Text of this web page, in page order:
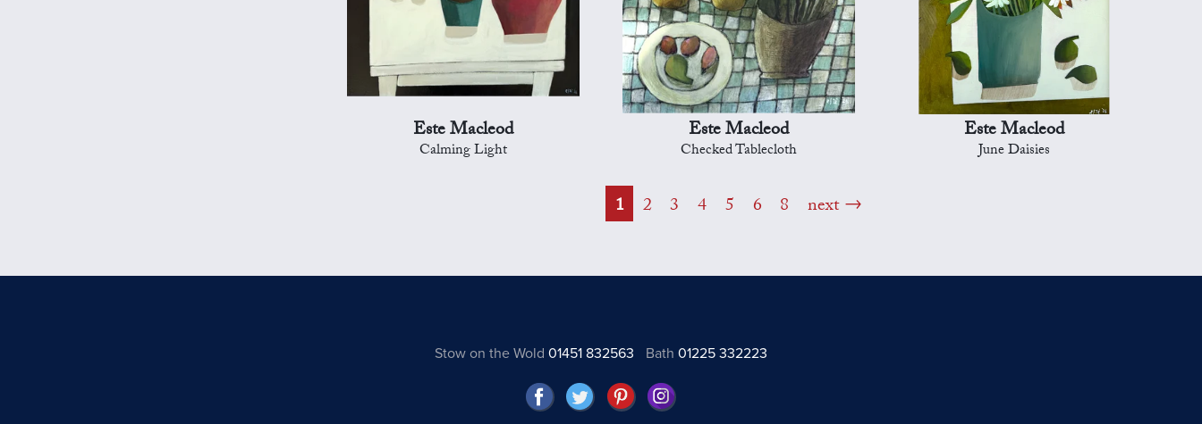
Este Macleod
Calming Light
Este Macleod
Checked Tablecloth
Este Macleod
June Daisies
1 2 3 4 5 6 8 next
Stow on the Wold 01451 832563 Bath01225 332223